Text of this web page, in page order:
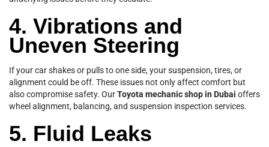
4. Vibrations and
Uneven Steering
If your car shakes or pulls to one side, your suspension, tires, or
alignment could be off. These issues not only affect comfort but
also compromise safety. OurToyota mechanic shop in Dubai offers
wheel alignment, balancing, and suspension inspection services.
5. Fluid Leaks